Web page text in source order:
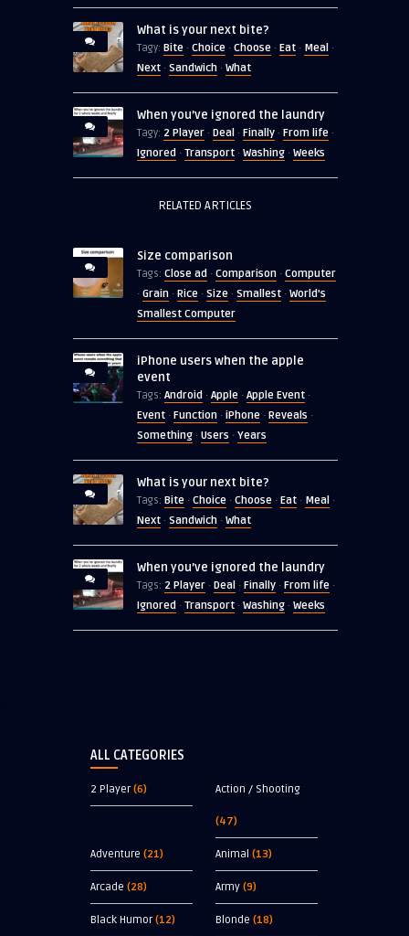
What is your next bite?
Tagy: Bite · Choice · Choose · Eat · Meal ·
Next · Sandwich · What
When you’ve ignored the laundry
Tagy: 2 Player · Deal · Finally · From life ·
Ignored · Transport · Washing · Weeks
RELATED ARTICLES
Size comparison
Tags: Close ad · Comparison · Computer
· Grain · Rice · Size · Smallest · World's
Smallest Computer
iPhone users when the apple
event
Tags: Android · Apple · Apple Event ·
Event · Function · iPhone · Reveals ·
Something · Users · Years
What is your next bite?
Tags: Bite · Choice · Choose · Eat · Meal ·
Next · Sandwich · What
When you’ve ignored the laundry
Tags: 2 Player · Deal · Finally · From life ·
Ignored · Transport · Washing · Weeks
ALL CATEGORIES
2 Player(6) Action / Shooting
(47)
Adventure (21) Animal (13)
Arcade (28) Army (9)
Black Humor(12) Blonde (18)